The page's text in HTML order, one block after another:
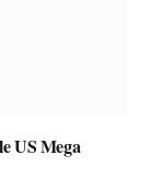
US Mega